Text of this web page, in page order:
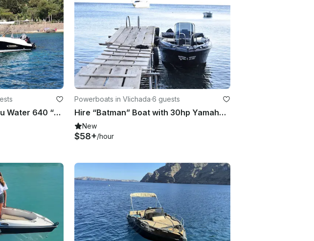
Explore Santorini with Blu Water 640 “Captain Marvel” Boat in Vlichada, Greece
Powerboats in Vlichada·6 guests
Hire “Batman” Boat with 30hp Yamaha Engine – Without License in Vlichada
New
$58+/hour